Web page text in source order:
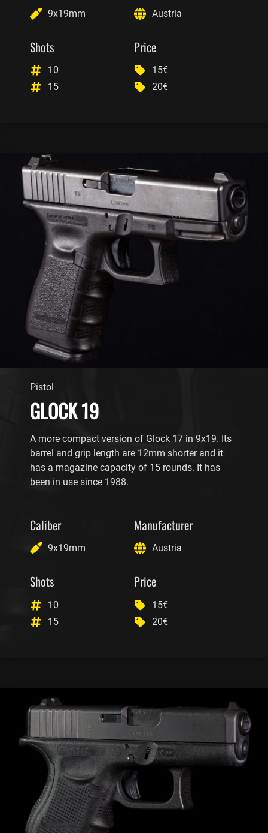
9x19mm Austria
Shots
10
15
Price
15€
20€
Pistol
GLOCK 19
A more compact version of Glock 17 in 9x19. Its
barrel and grip length are 12mm shorter and it
has a magazine capacity of 15 rounds. It has
been in use since 1988.
Caliber
9x19mm
Manufacturer
Austria
Shots
10
15
Price
15€
20€